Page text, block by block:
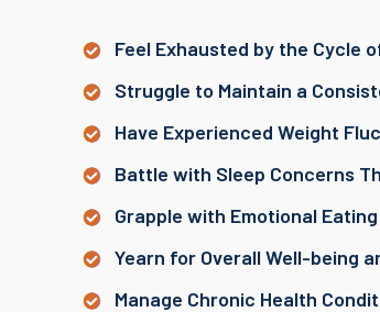
Feel Exhausted by the Cycle
Struggle to Maintain a
Have Experienced Weight
Battle with Sleep Concerns
Grapple with Emotional
Yearn for Overall Well-being
Manage Chronic Health